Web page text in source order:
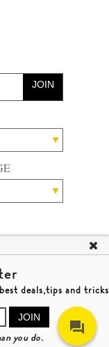
JOIN
deals,tips and tricks
JOIN
you do.